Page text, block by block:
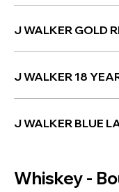
J WALKER GOLD
J WALKER 18
J WALKER BLUE
Whiskey -